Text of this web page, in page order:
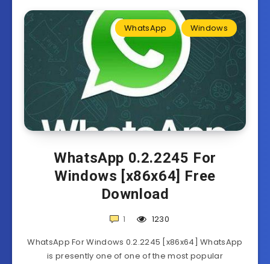
WhatsApp Windows
WhatsApp 0.2.2245 For
Windows [x86x64] Free
Download
1
1230
WhatsApp For Windows 0.2.2245 [x86x64] WhatsApp
is presently one of one of the most popular